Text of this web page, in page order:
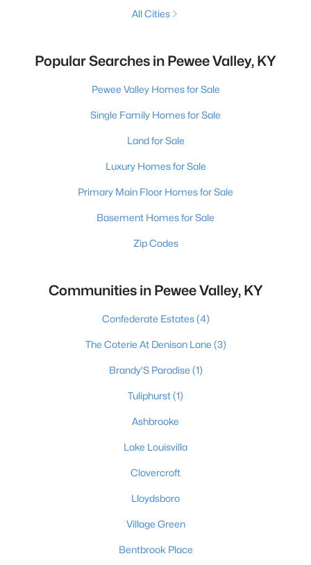
All Cities
Popular Searches in Pewee Valley, KY
Pewee Valley Homes for Sale
Single Family Homes for Sale
Land for Sale
Luxury Homes for Sale
Primary Main Floor Homes for Sale
Basement Homes for Sale
Zip Codes
Communities in Pewee Valley, KY
Confederate Estates(4)
The Coterie At Denison Lane (3)
Brandy'S Paradise (1)
Tuliphurst(1)
Ashbrooke
Lake Louisvilla
Clovercroft
Lloydsboro
Village Green
Bentbrook Place